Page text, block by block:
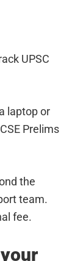
UPSC
laptop or
Prelims
the
team.
fee.